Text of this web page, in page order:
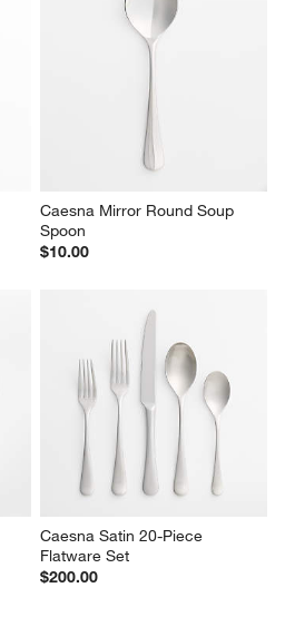
Caesna Mirror Round Soup
Spoon
$10.00
Caesna Satin 20-Piece
Flatware Set
$200.00